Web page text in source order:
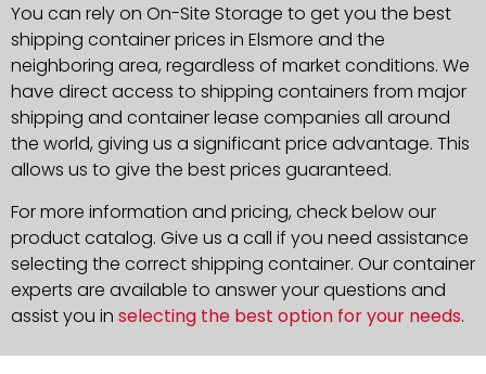
You can rely on On-Site Storage to get you the best
shipping container prices in Elsmore and the
neighboring area, regardless of market conditions. We
have direct access to shipping containers from major
shipping and container lease companies all around
the world, giving us a significant price advantage. This
allows us to give the best prices guaranteed.
For more information and pricing, check below our
product catalog. Give us a call if you need assistance
selecting the correct shipping container. Our container
experts are available to answer your questions and
assist you in selecting the best option for your needs.